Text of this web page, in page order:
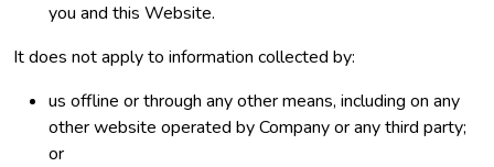
you and this Website.
It does not apply to information collected by:
us offline or through any other means, including on any
other website operated by Company or any third party;
or